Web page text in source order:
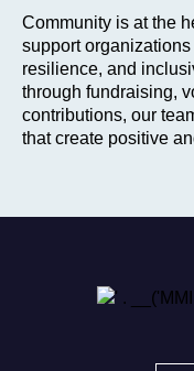
Community is at the
support
resilience, and
through fundraising,
contributions, our
that create positive